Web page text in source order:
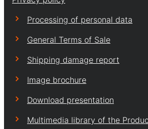
Processing of personal data
General Terms of Sale
Shipping damage report
Image brochure
Download presentation
Multimedia library of the